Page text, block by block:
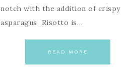
notch with the addition of crispy
asparagus Risotto is…
READ MORE